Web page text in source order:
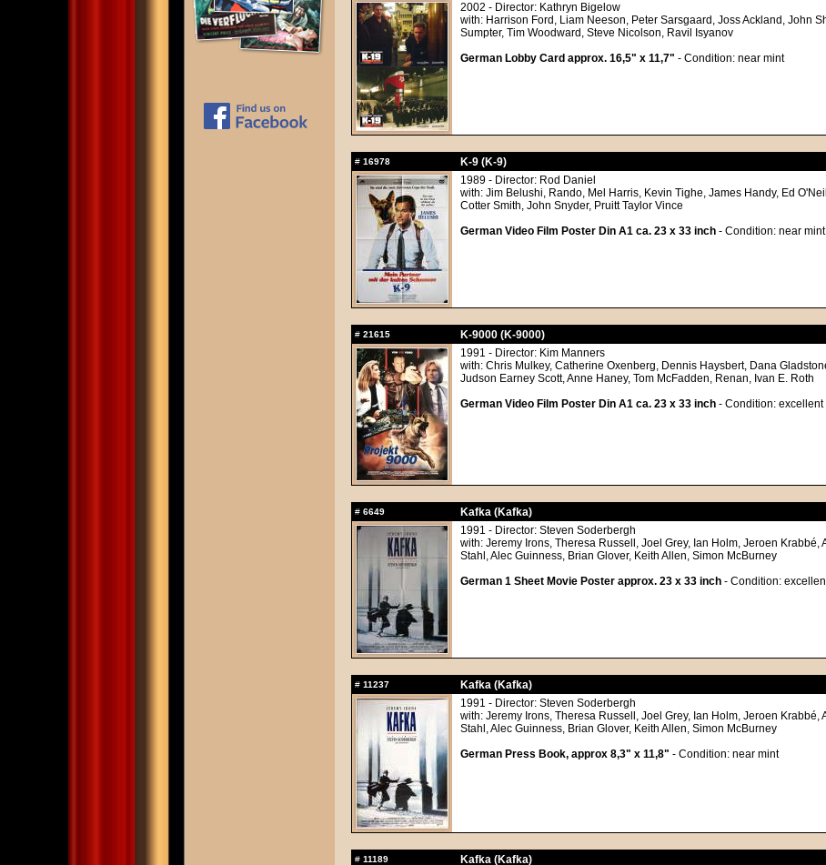
2002 - Director: Kathryn Bigelow
with: Harrison Ford, Liam Neeson, Peter Sarsgaard, Joss Ackland, John
Sumpter, Tim Woodward, Steve Nicolson, Ravil Isyanov
German Lobby Card approx. 16,5" x 11,7" - Condition: near mint
# 16978 K-9 (K-9)
1989 - Director: Rod Daniel
with: Jim Belushi, Rando, Mel Harris, Kevin Tighe, James Handy, Ed
Cotter Smith, John Snyder, Pruitt Taylor Vince
German Video Film Poster Din A1 ca. 23 x 33 inch - Condition: near
# 21615 K-9000 (K-9000)
1991 - Director: Kim Manners
with: Chris Mulkey, Catherine Oxenberg, Dennis Haysbert, Dana
Judson Earney Scott, Anne Haney, Tom McFadden, Renan, Ivan E. Roth
German Video Film Poster Din A1 ca. 23 x 33 inch - Condition: excellent
# 6649 Kafka (Kafka)
1991 - Director: Steven Soderbergh
with: Jeremy Irons, Theresa Russell, Joel Grey, Ian Holm, Jeroen Krabbé,
Stahl, Alec Guinness, Brian Glover, Keith Allen, Simon McBurney
German 1 Sheet Movie Poster approx. 23 x 33 inch - Condition:
# 11237 Kafka (Kafka)
1991 - Director: Steven Soderbergh
with: Jeremy Irons, Theresa Russell, Joel Grey, Ian Holm, Jeroen Krabbé,
Stahl, Alec Guinness, Brian Glover, Keith Allen, Simon McBurney
German Press Book, approx 8,3" x 11,8" - Condition: near mint
# 11189 Kafka (Kafka)